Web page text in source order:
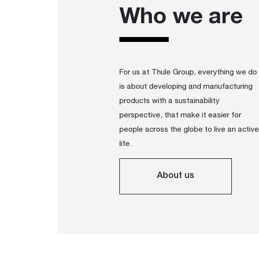
Who we are
For us at Thule Group, everything we do
is about developing and manufacturing
products with a sustainability
perspective, that make it easier for
people across the globe to live an active
life.
About us